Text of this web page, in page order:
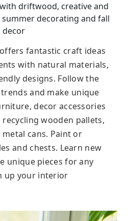
driftwood, creative and
decorating and fall
decor
fantastic craft ideas
with natural materials,
designs. Follow the
and make unique
decor accessories
wooden pallets,
cans. Paint or
and chests. Learn new
unique pieces for any
up your interior